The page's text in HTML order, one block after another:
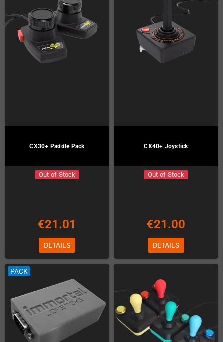
CX30+ Paddle Pack
Out-of-Stock
€21.01
DETAILS
CX40+ Joystick
Out-of-Stock
€21.00
DETAILS
PACK